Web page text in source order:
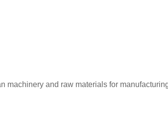
machinery and raw materials for